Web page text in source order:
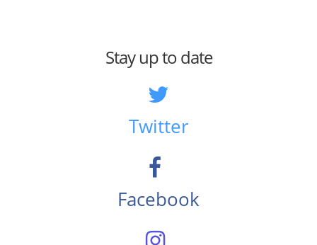
Stay up to date
Twitter
Facebook